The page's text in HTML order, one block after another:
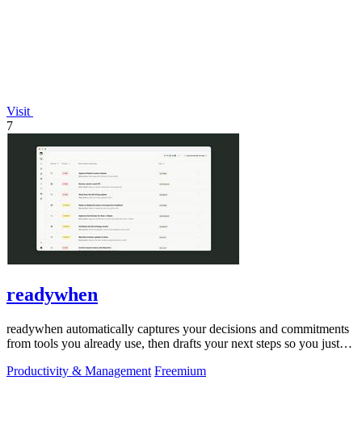
Visit
7
readywhen
readywhen automatically captures your decisions and commitments
from tools you already use, then drafts your next steps so you just
Productivity & Management Freemium